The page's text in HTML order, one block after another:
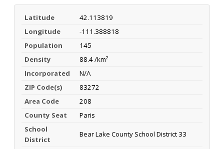
Latitude
42.113819
Longitude
-111.388818
Population
145
Density
88.4 /km²
Incorporated
N/A
ZIP Code(s)
83272
Area Code
208
County Seat
Paris
School
District
Bear Lake County School District 33